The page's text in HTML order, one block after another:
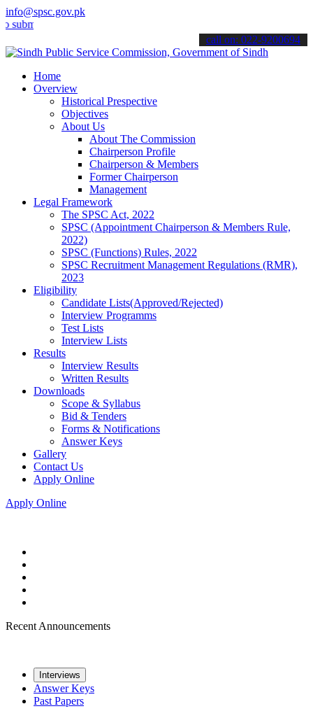
info@spsc.gov.pk
your applications online & stay informed about the latest SPSC
call on: 022-9200694
Home
Overview
Historical Prespective
Objectives
About Us
About The Commission
Chairperson Profile
Chairperson & Members
Former Chairperson
Management
Legal Framework
The SPSC Act, 2022
SPSC (Appointment Chairperson & Members Rule,
2022)
SPSC (Functions) Rules, 2022
SPSC Recruitment Management Regulations (RMR),
2023
Eligibility
Candidate Lists(Approved/Rejected)
Interview Programms
Test Lists
Interview Lists
Results
Interview Results
Written Results
Downloads
Scope & Syllabus
Bid & Tenders
Forms & Notifications
Answer Keys
Gallery
Contact Us
Apply Online
Apply Online
Recent Announcements
Interviews
Answer Keys
Past Papers